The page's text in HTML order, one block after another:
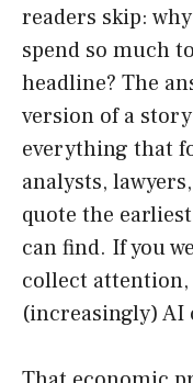
readers skip:
spend so much
headline? The
version of a
everything that
analysts,
quote the
can find. If you
collect
(increasingly) AI